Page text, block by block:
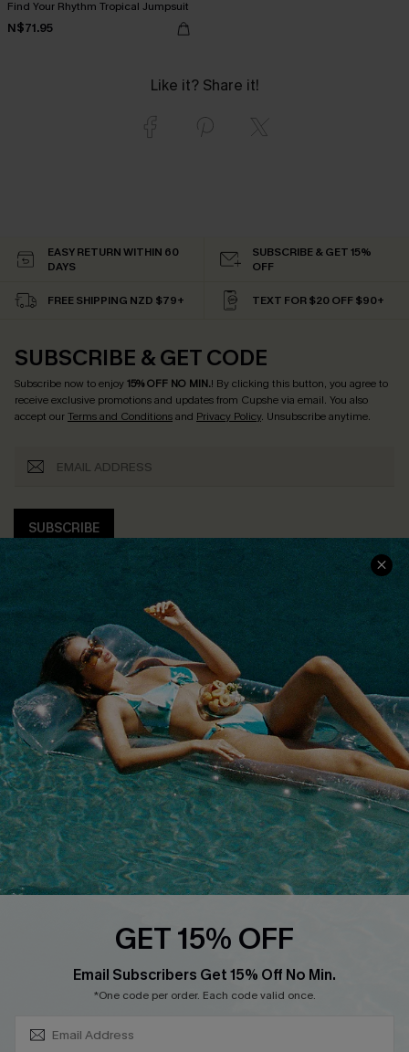
Find Your Rhythm Tropical Jumpsuit
N$71.95
Like it? Share it!
EASY RETURN WITHIN 60
DAYS
SUBSCRIBE & GET 15%
OFF
FREE SHIPPING NZD $79+ TEXT FOR $20 OFF $90+
SUBSCRIBE & GET CODE
Subscribe now to enjoy15% OFF NO MIN.! By clicking this button, you agree to
receive exclusive promotions and updates from Cupshe via email. You also
accept ourTerms and Conditionsand Privacy Policy. Unsubscribe anytime.
SUBSCRIBE
COMPANY INFO
About Us
Customer Reviews
Customer Cares
Cupshe Supply Chain
SERVICE CENTER
Size Measurement
Delivery
Order Status
Return
Start A Return
Contact Us
Faqs
Cupshe E-Gift Card
PARTNERSHIPS
Loyalty Program
GET 15% OFF
Email Subscribers Get 15% Off No Min.
*One code per order. Each code valid once.